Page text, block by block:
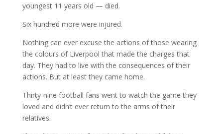
youngest 11 years old — died.
Six hundred more were injured.
Nothing can ever excuse the actions of those wearing
the colours of Liverpool that made the charges that
day. They had to live with the consequences of their
actions. But at least they came home.
Thirty-nine football fans went to watch the game they
loved and didn’t ever return to the arms of their
relatives.